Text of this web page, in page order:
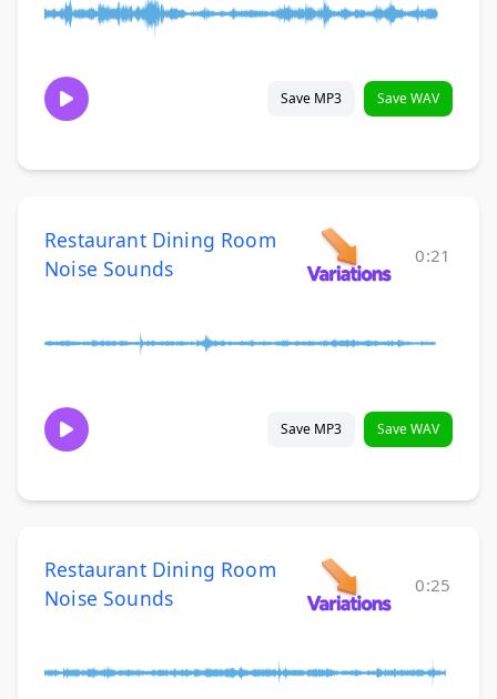
Save MP3 Save WAV
Restaurant Dining Room
Noise Sounds
0:21
Save MP3 Save WAV
Restaurant Dining Room
Noise Sounds
0:25